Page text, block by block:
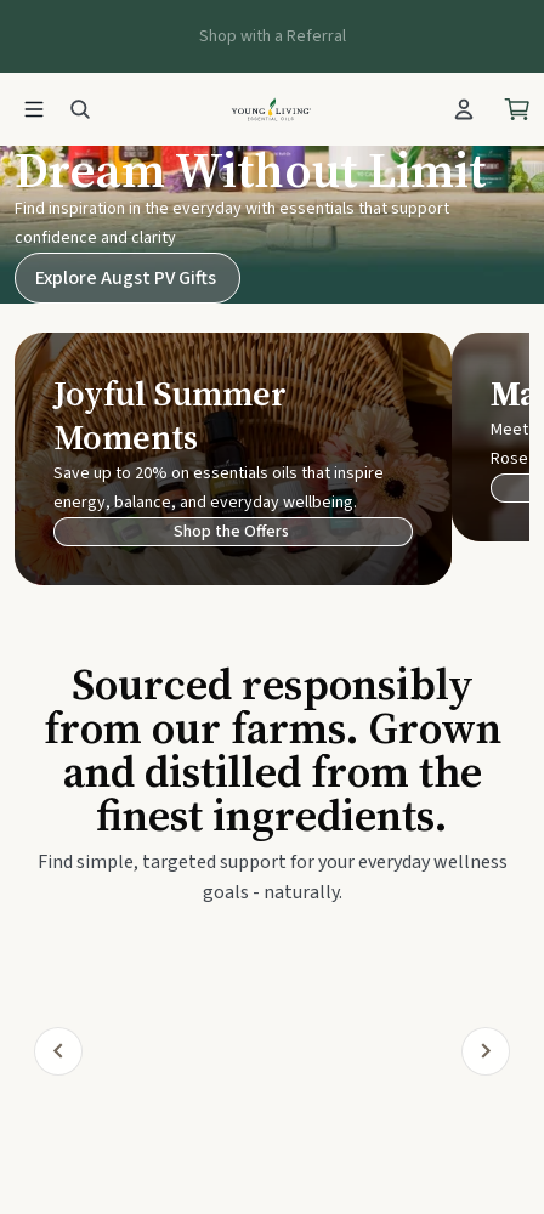
Shop with a Referral
Young Living UK
Dream Without Limit
Find inspiration in the everyday with essentials that support
confidence and clarity
Explore Augst PV Gifts
Joyful Summer
Moments
Save up to 20% on essentials oils that inspire
energy, balance, and everyday wellbeing.
Shop the Offers
Meet
Rose
Sourced responsibly
from our farms. Grown
and distilled from the
finest ingredients.
Find simple, targeted support for your everyday wellness
goals - naturally.